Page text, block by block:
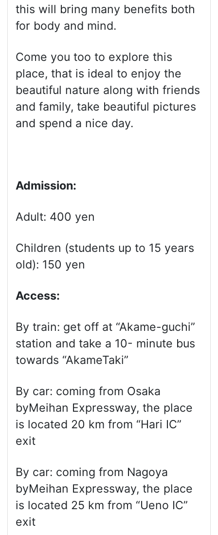
this will bring many benefits both
for body and mind.
Come you too to explore this
place, that is ideal to enjoy the
beautiful nature along with friends
and family, take beautiful pictures
and spend a nice day.
Admission:
Adult: 400 yen
Children (students up to 15 years
old): 150 yen
Access:
By train: get off at “Akame-guchi”
station and take a 10- minute bus
towards “AkameTaki”
By car: coming from Osaka
byMeihan Expressway, the place
is located 20 km from “Hari IC”
exit
By car: coming from Nagoya
byMeihan Expressway, the place
is located 25 km from “Ueno IC”
exit